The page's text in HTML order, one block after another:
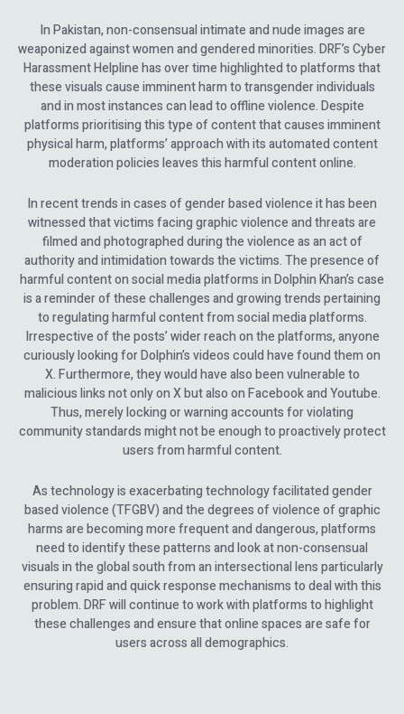
In Pakistan, non-consensual intimate and nude images are
weaponized against women and gendered minorities. DRF’s Cyber
Harassment Helpline has over time highlighted to platforms that
these visuals cause imminent harm to transgender individuals
and in most instances can lead to offline violence. Despite
platforms prioritising this type of content that causes imminent
physical harm, platforms’ approach with its automated content
moderation policies leaves this harmful content online.
In recent trends in cases of gender based violence it has been
witnessed that victims facing graphic violence and threats are
filmed and photographed during the violence as an act of
authority and intimidation towards the victims. The presence of
harmful content on social media platforms in Dolphin Khan’s case
is a reminder of these challenges and growing trends pertaining
to regulating harmful content from social media platforms.
Irrespective of the posts’ wider reach on the platforms, anyone
curiously looking for Dolphin’s videos could have found them on
X. Furthermore, they would have also been vulnerable to
malicious links not only on X but also on Facebook and Youtube.
Thus, merely locking or warning accounts for violating
community standards might not be enough to proactively protect
users from harmful content.
As technology is exacerbating technology facilitated gender
based violence (TFGBV) and the degrees of violence of graphic
harms are becoming more frequent and dangerous, platforms
need to identify these patterns and look at non-consensual
visuals in the global south from an intersectional lens particularly
ensuring rapid and quick response mechanisms to deal with this
problem. DRF will continue to work with platforms to highlight
these challenges and ensure that online spaces are safe for
users across all demographics.